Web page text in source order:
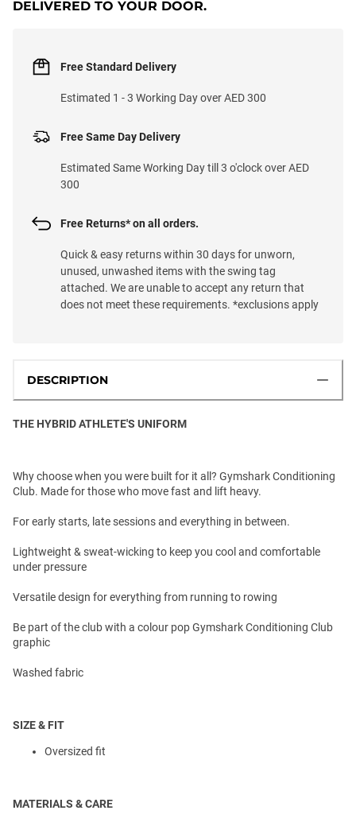
DELIVERED TO YOUR DOOR.
Free Standard Delivery
Estimated 1 - 3 Working Day over AED 300
Free Same Day Delivery
Estimated Same Working Day till 3 o'clock over AED
300
Free Returns* on all orders.
Quick & easy returns within 30 days for unworn,
unused, unwashed items with the swing tag
attached. We are unable to accept any return that
does not meet these requirements. *exclusions apply
DESCRIPTION
THE HYBRID ATHLETE'S UNIFORM
Why choose when you were built for it all? Gymshark Conditioning
Club. Made for those who move fast and lift heavy.
For early starts, late sessions and everything in between.
Lightweight & sweat-wicking to keep you cool and comfortable
under pressure
Versatile design for everything from running to rowing
Be part of the club with a colour pop Gymshark Conditioning Club
graphic
Washed fabric
SIZE & FIT
Oversized fit
MATERIALS & CARE